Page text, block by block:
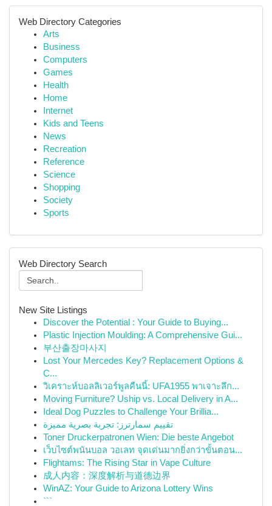
Web Directory Categories
Arts
Business
Computers
Games
Health
Home
Internet
Kids and Teens
News
Recreation
Reference
Science
Shopping
Society
Sports
Web Directory Search
New Site Listings
Discover the Potential : Your Guide to Buying...
Plastic Injection Moulding: A Comprehensive Gui...
부산출장마사지
Lost Your Mercedes Key? Replacement Options &
C...
วิเคราะห์บอลลิเวอร์พูลคืนนี้: UFA1955 พาเจาะลึก...
Moving Furniture? Uship vs. Local Delivery in A...
Ideal Dog Puzzles to Challenge Your Brillia...
تقييم سمارترز: تجربة بصرية مميزة
Toner Druckerpatronen Wien: Die beste Angebot
เว็บไซต์พนันบอล วอเลท จุดเด่นมากยิ่งกว่าขั้นตอน...
Flightams: The Rising Star in Vape Culture
成人内容：深度解析与道德边界
WinAZ: Your Guide to Arizona Lottery Wins
```